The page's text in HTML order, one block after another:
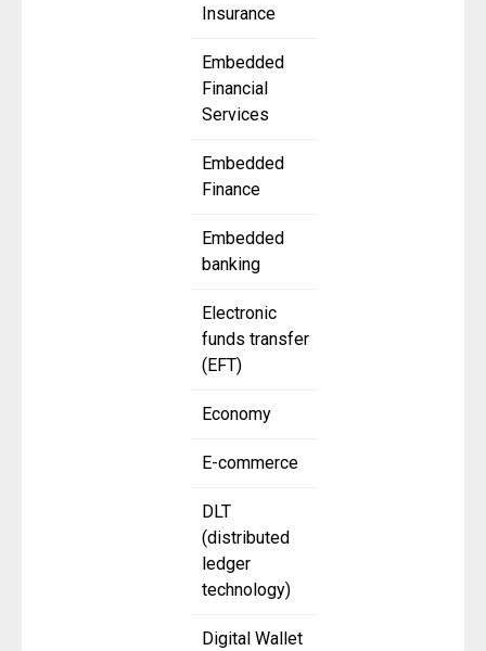
Insurance
Embedded
Financial
Services
Embedded
Finance
Embedded
banking
Electronic
funds transfer
(EFT)
Economy
E-commerce
DLT
(distributed
ledger
technology)
Digital Wallet